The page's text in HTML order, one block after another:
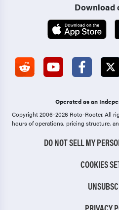
Download
Operated as an
Copyright 2006-2026 Roto-Rooter.All
hours of operations, pricing structure,
DO NOT SELL MY
COOKIES